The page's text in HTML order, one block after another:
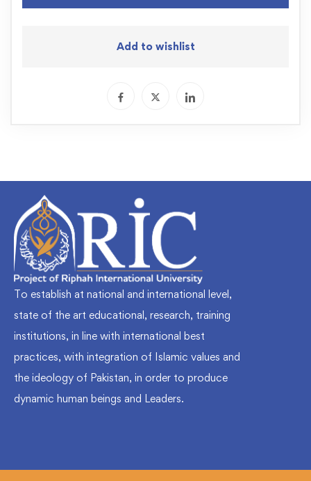
Add to wishlist
To establish at national and international level,
state of the art educational, research, training
institutions, in line with international best
practices, with integration of Islamic values and
the ideology of Pakistan, in order to produce
dynamic human beings and Leaders.